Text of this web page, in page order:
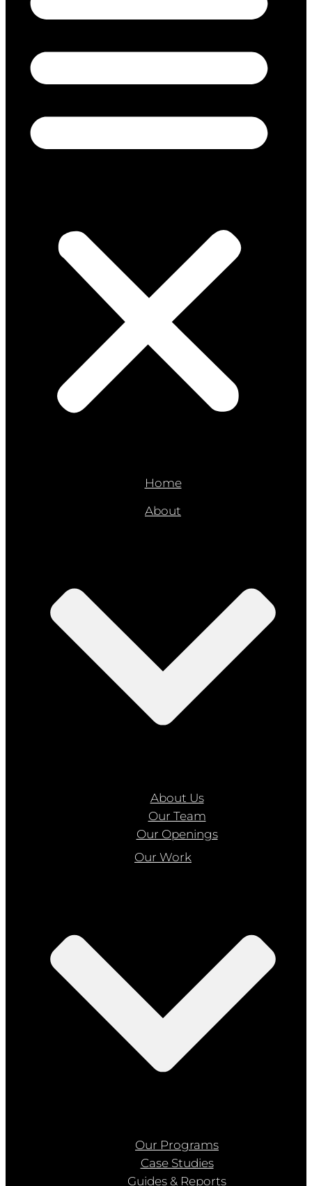
Home
About
About Us
Our Team
Our Openings
Our Work
Our Programs
Case Studies
Guides & Reports